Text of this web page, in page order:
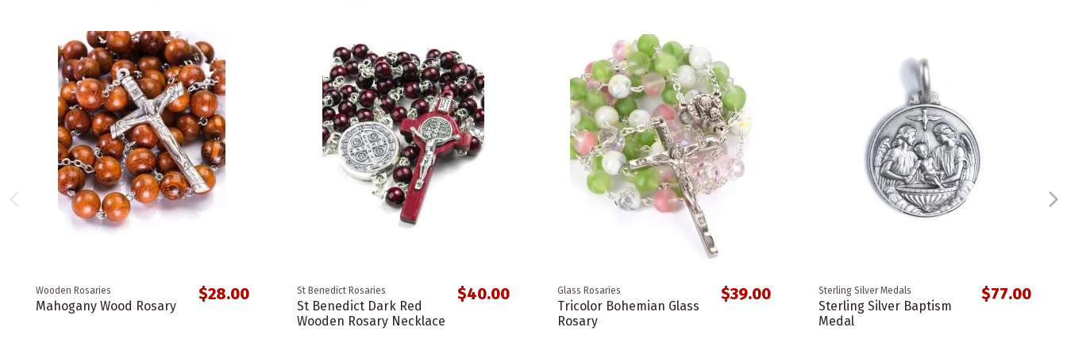
Wooden Rosaries
Mahogany Wood Rosary
$28.00 St Benedict Rosaries
St Benedict Dark Red
Wooden Rosary Necklace
$40.00 Glass Rosaries
Tricolor Bohemian Glass
Rosary
$39.00 Sterling Silver Medals
Sterling Silver Baptism
Medal
$77.00